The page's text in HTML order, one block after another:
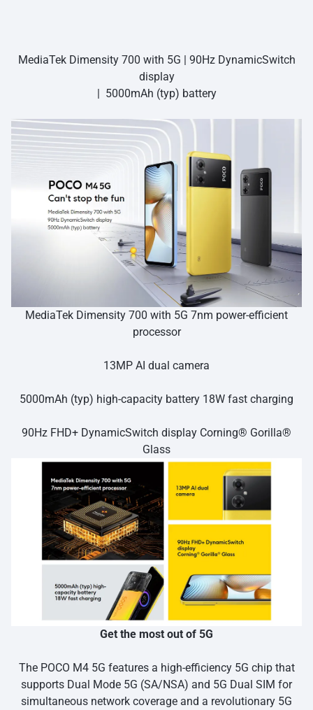
MediaTek Dimensity 700 with 5G | 90Hz DynamicSwitch
display
| 5000mAh (typ) battery
MediaTek Dimensity 700 with 5G 7nm power-efficient
processor
13MP AI dual camera
5000mAh (typ) high-capacity battery 18W fast charging
90Hz FHD+ DynamicSwitch display Corning® Gorilla®
Glass
Get the most out of 5G
The POCO M4 5G features a high-efficiency 5G chip that
supports Dual Mode 5G (SA/NSA) and 5G Dual SIM for
simultaneous network coverage and a revolutionary 5G